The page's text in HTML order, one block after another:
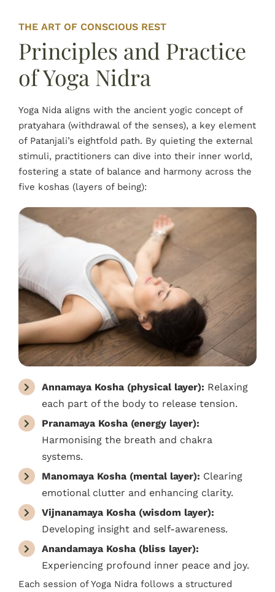
THE ART OF CONSCIOUS REST
Principles and Practice
of Yoga Nidra
Yoga Nida aligns with the ancient yogic concept of
pratyahara (withdrawal of the senses), a key element
of Patanjali’s eightfold path. By quieting the external
stimuli, practitioners can dive into their inner world,
fostering a state of balance and harmony across the
five koshas (layers of being):
Annamaya Kosha (physical layer): Relaxing
each part of the body to release tension.
Pranamaya Kosha (energy layer):
Harmonising the breath and chakra
systems.
Manomaya Kosha (mental layer): Clearing
emotional clutter and enhancing clarity.
Vijnanamaya Kosha (wisdom layer):
Developing insight and self-awareness.
Anandamaya Kosha (bliss layer):
Experiencing profound inner peace and joy.
Each session of Yoga Nidra follows a structured